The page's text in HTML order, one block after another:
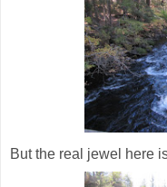
But the real jewel here